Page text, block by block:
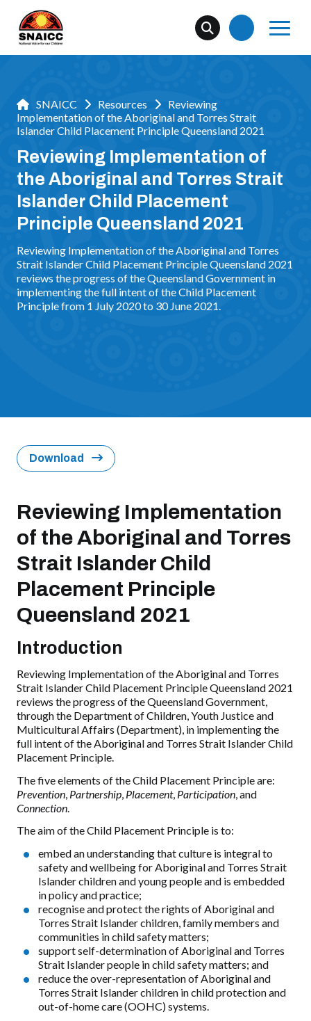
SNAICC Resources
Reviewing
Implementation of the Aboriginal and Torres Strait
Islander Child Placement Principle Queensland 2021
Reviewing Implementation of
the Aboriginal and Torres Strait
Islander Child Placement
Principle Queensland 2021
Reviewing Implementation of the Aboriginal and Torres
Strait Islander Child Placement Principle Queensland 2021
reviews the progress of the Queensland Government in
implementing the full intent of the Child Placement
Principle from 1 July 2020 to 30 June 2021.
Download
Reviewing Implementation
of the Aboriginal and Torres
Strait Islander Child
Placement Principle
Queensland 2021
Introduction
Reviewing Implementation of the Aboriginal and Torres
Strait Islander Child Placement Principle Queensland 2021
reviews the progress of the Queensland Government,
through the Department of Children, Youth Justice and
Multicultural Affairs (Department), in implementing the
full intent of the Aboriginal and Torres Strait Islander Child
Placement Principle.
The five elements of the Child Placement Principle are:
Prevention Partnership Placement, Participation , and
Connection
The aim of the Child Placement Principle is to:
embed an understanding that culture is integral to
safety and wellbeing for Aboriginal and Torres Strait
Islander children and young people and is embedded
in policy and practice;
recognise and protect the rights of Aboriginal and
Torres Strait Islander children, family members and
communities in child safety matters;
support self-determination of Aboriginal and Torres
Strait Islander people in child safety matters; and
reduce the over-representation of Aboriginal and
Torres Strait Islander children in child protection and
out-of-home care (OOHC) systems.